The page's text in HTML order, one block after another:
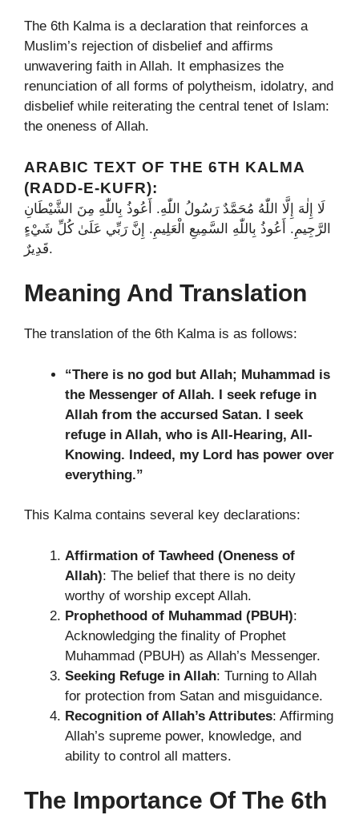
The 6th Kalma is a declaration that reinforces a
Muslim’s rejection of disbelief and affirms
unwavering faith in Allah. It emphasizes the
renunciation of all forms of polytheism, idolatry, and
disbelief while reiterating the central tenet of Islam:
the oneness of Allah.
ARABIC TEXT OF THE 6TH KALMA
(RADD-E-KUFR):
لَا إِلٰهَ إِلَّا اللّٰهُ مُحَمَّدٌ رَسُولُ اللّٰهِ. أَعُوذُ بِاللّٰهِ مِنَ الشَّيْطَانِ
الرَّجِيمِ. أَعُوذُ بِاللّٰهِ السَّمِيعِ الْعَلِيمِ. إِنَّ رَبِّي عَلَىٰ كُلِّ شَيْءٍ
قَدِيرٌ.
Meaning And Translation
The translation of the 6th Kalma is as follows:
“There is no god but Allah; Muhammad is
the Messenger of Allah. I seek refuge in
Allah from the accursed Satan. I seek
refuge in Allah, who is All-Hearing, All-
Knowing. Indeed, my Lord has power over
everything.”
This Kalma contains several key declarations:
Affirmation of Tawheed (Oneness of
Allah): The belief that there is no deity
worthy of worship except Allah.
Prophethood of Muhammad (PBUH):
Acknowledging the finality of Prophet
Muhammad (PBUH) as Allah’s Messenger.
Seeking Refuge in Allah: Turning to Allah
for protection from Satan and misguidance.
Recognition of Allah’s Attributes: Affirming
Allah’s supreme power, knowledge, and
ability to control all matters.
The Importance Of The 6th